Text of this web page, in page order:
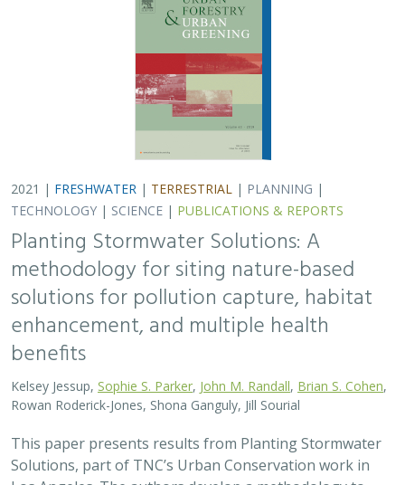
2021 | FRESHWATER | TERRESTRIAL | PLANNING |
TECHNOLOGY | SCIENCE | PUBLICATIONS & REPORTS
Planting Stormwater Solutions: A
methodology for siting nature-based
solutions for pollution capture, habitat
enhancement, and multiple health
benefits
Kelsey Jessup, Sophie S. Parker, John M. Randall, Brian S. Cohen,
Rowan Roderick-Jones, Shona Ganguly, Jill Sourial
This paper presents results from Planting Stormwater
Solutions, part of TNC’s Urban Conservation work in